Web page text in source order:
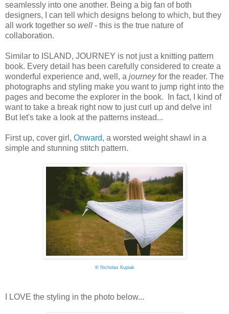
seamlessly into one another. Being a big fan of both
designers, I can tell which designs belong to which, but they
all work together so well - this is the true nature of
collaboration.
Similar to ISLAND, JOURNEY is not just a knitting pattern
book. Every detail has been carefully considered to create a
wonderful experience and, well, a journeyfor the reader. The
photographs and styling make you want to jump right into the
pages and become the explorer in the book. In fact, I kind of
want to take a break right now to just curl up and delve in!
But let's take a look at the patterns instead...
First up, cover girl, Onward, a worsted weight shawl in a
simple and stunning stitch pattern.
©Nicholas Kupiak
I LOVE the styling in the photo below...